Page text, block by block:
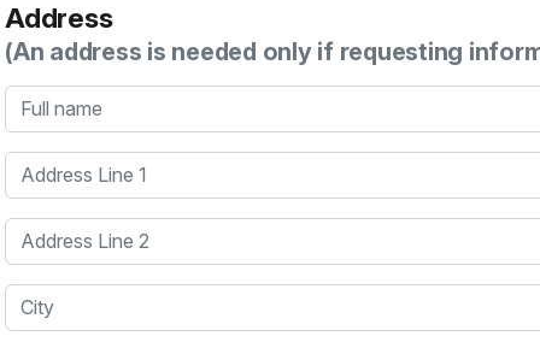
Address
(An address is needed only if requesting
Full name
Address Line 1
Address Line 2
City